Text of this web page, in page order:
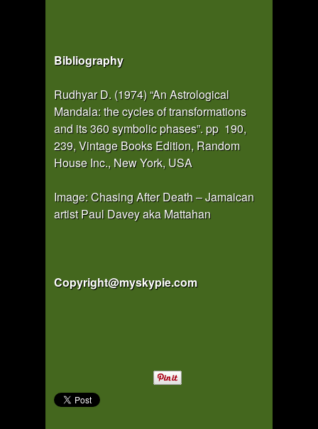
Bibliography
Rudhyar D. (1974) “An Astrological
Mandala: the cycles of transformations
and its 360 symbolic phases”. pp 190,
239, Vintage Books Edition, Random
House Inc., New York, USA
Image: Chasing After Death – Jamaican
artist Paul Davey aka Mattahan
Copyright@myskypie.com